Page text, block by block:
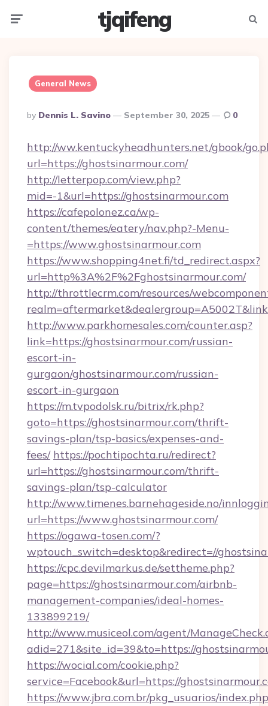
tjqifeng
General News
Posted
By
By Dennis L. Savino September 30, 2025 0
http://ww.kentuckyheadhunters.net/gbook/
url=https://ghostsinarmour.com/
http://letterpop.com/view.php?
mid=-1&url=https://ghostsinarmour.com
https://cafepolonez.ca/wp-
content/themes/eatery/nav.php?-Menu-
=https://www.ghostsinarmour.com
https://www.shopping4net.fi/td_redirect.aspx?
url=http%3A%2F%2Fghostsinarmour.com/
http://throttlecrm.com/resources/
http://www.parkhomesales.com/counter.asp?
link=https://ghostsinarmour.com/russian-
escort-in-
gurgaon/ghostsinarmour.com/russian-
escort-in-gurgaon
https://m.tvpodolsk.ru/bitrix/rk.php?
goto=https://ghostsinarmour.com/thrift-
savings-plan/tsp-basics/expenses-and-
fees/ https://pochtipochta.ru/redirect?
url=https://ghostsinarmour.com/thrift-
savings-plan/tsp-calculator
http://www.timenes.barnehageside.no/
url=https://www.ghostsinarmour.com/
https://ogawa-tosen.com/?
wptouch_switch=desktop&redirect=//
https://cpc.devilmarkus.de/settheme.php?
page=https://ghostsinarmour.com/airbnb-
management-companies/ideal-homes-
133899219/
http://www.musiceol.com/agent/
adid=271&site_id=39&to=https://
https://wocial.com/cookie.php?
service=Facebook&url=https://
https://www.jbra.com.br/pkg_usuarios/